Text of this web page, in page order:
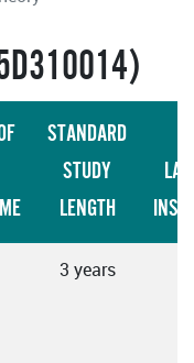
STANDARD
STUDY
LENGTH
3 years